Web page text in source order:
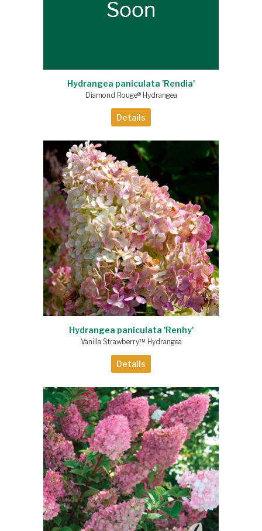
Hydrangea paniculata 'Rendia'
Diamond Rouge® Hydrangea
Details
Hydrangea paniculata 'Renhy'
Vanilla Strawberry™ Hydrangea
Details